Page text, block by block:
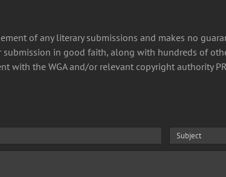
of any literary submissions and makes no
in good faith, along with hundreds of
with the WGA and/or relevant copyright authority